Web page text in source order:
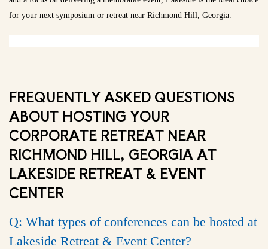
for your next symposium or retreat near Richmond Hill, Georgia.
FREQUENTLY ASKED QUESTIONS
ABOUT HOSTING YOUR
CORPORATE RETREAT NEAR
RICHMOND HILL, GEORGIA AT
LAKESIDE RETREAT & EVENT
CENTER
Q: What types of conferences can be hosted at
Lakeside Retreat & Event Center?